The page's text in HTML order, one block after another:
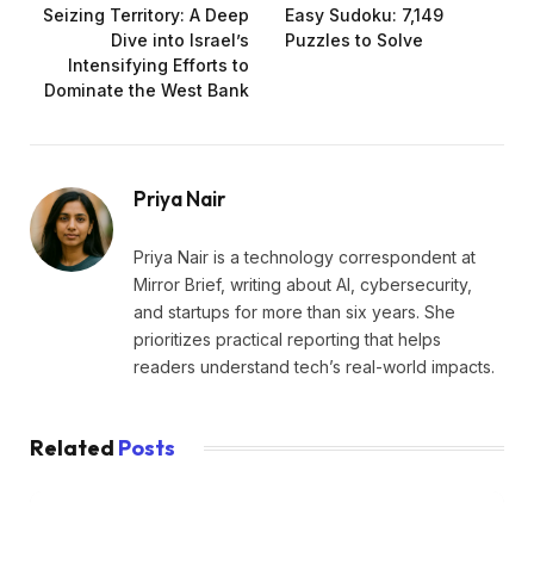
Seizing Territory: A Deep
Dive into Israel’s
Intensifying Efforts to
Dominate the West Bank
Easy Sudoku: 7,149
Puzzles to Solve
Priya Nair
Priya Nair is a technology correspondent at
Mirror Brief, writing about AI, cybersecurity,
and startups for more than six years. She
prioritizes practical reporting that helps
readers understand tech’s real-world impacts.
Related Posts